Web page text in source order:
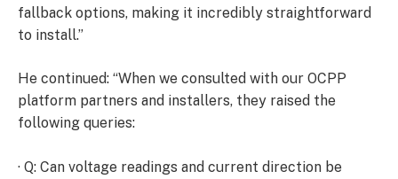
fallback options, making it incredibly straightforward
to install.”
He continued: “When we consulted with our OCPP
platform partners and installers, they raised the
following queries:
· Q: Can voltage readings and current direction be